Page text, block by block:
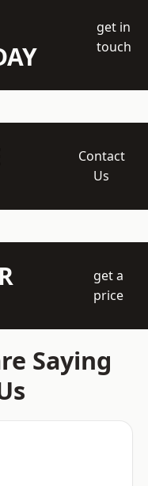
get in
touch
Contact
Us
get a
price
Saying